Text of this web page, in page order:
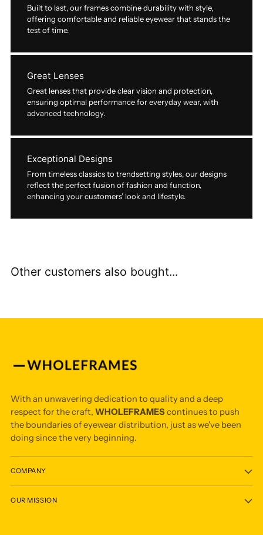
Built to last, our frames combine durability with style,
offering comfortable and reliable eyewear that stands the
test of time.
Great Lenses
Great lenses that provide clear vision and protection,
ensuring optimal performance for everyday wear, with
advanced technology.
Exceptional Designs
From timeless classics to trendsetting styles, our designs
reflect the perfect fusion of fashion and function,
enhancing your customers’ look and lifestyle.
Other customers also bought...
With an unwavering dedication to quality and a deep
respect for the craft, WHOLEFRAMEScontinues to push
the boundaries of eyewear distribution, just as we've been
doing since the very beginning.
COMPANY
OUR MISSION